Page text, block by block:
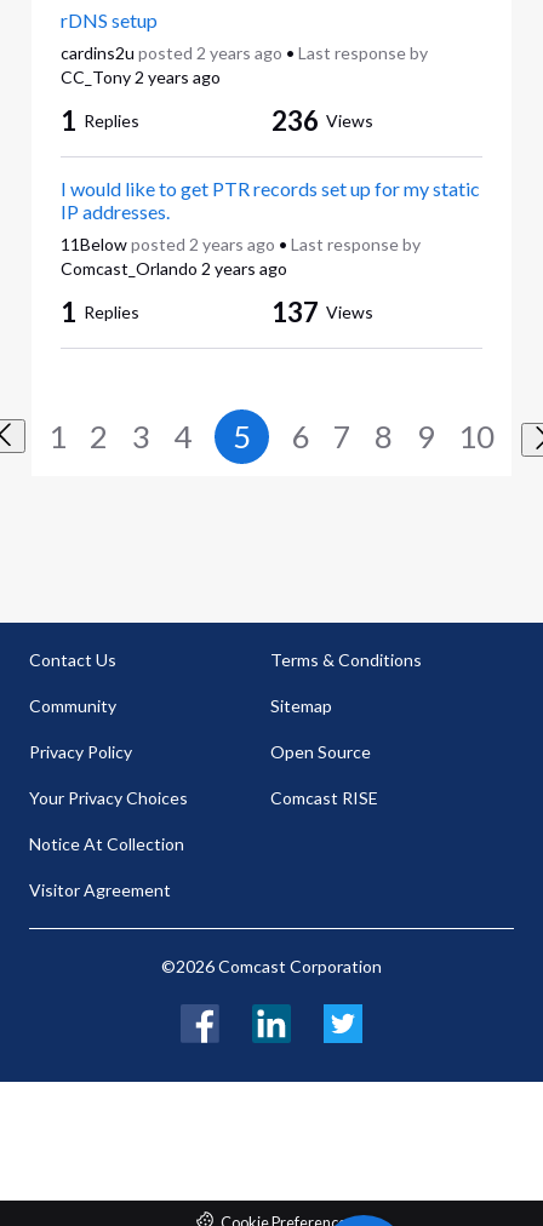
rDNS setup
cardins2u posted 2 years ago • Last response by
CC_Tony 2 years ago
1 Replies 236 Views
I would like to get PTR records set up for my static
IP addresses.
11Below posted 2 years ago • Last response by
Comcast_Orlando 2 years ago
1 Replies 137 Views
1 2 3 4 5 6 7 8 9 10
Contact Us
Community
Privacy Policy
Your Privacy Choices
Notice At Collection
Visitor Agreement
Terms & Conditions
Sitemap
Open Source
Comcast RISE
©2026 Comcast Corporation